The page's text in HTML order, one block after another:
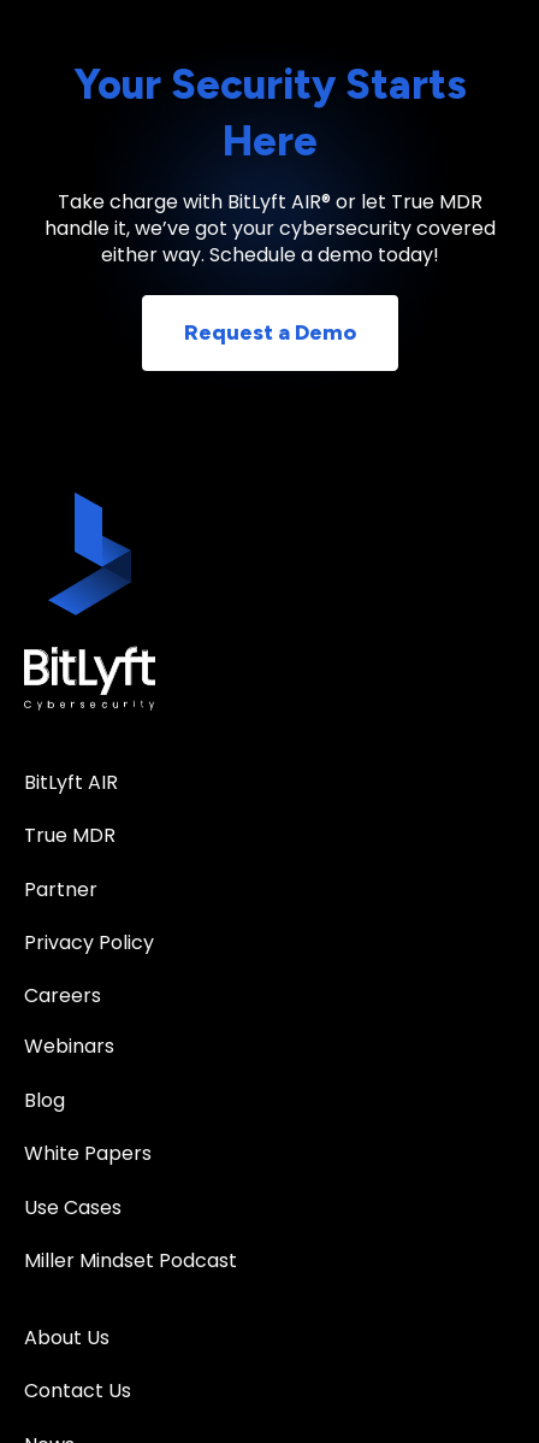
Your Security Starts
Here
Take charge with BitLyft AIR® or let True MDR
handle it, we’ve got your cybersecurity covered
either way. Schedule a demo today!
Request a Demo
BitLyft AIR
True MDR
Partner
Privacy Policy
Careers
Webinars
Blog
White Papers
Use Cases
Miller Mindset Podcast
About Us
Contact Us